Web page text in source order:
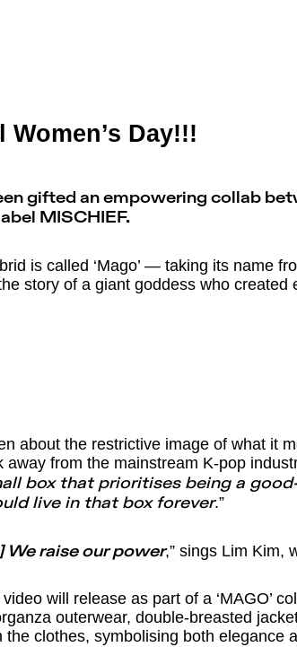
Day!!!
gifted an empowering collab
MISCHIEF.
is called ‘Mago’ — taking its name
story of a giant goddess who created
about the restrictive image of what it
from the mainstream K-pop
box that prioritises being a
live in that box forever.”
raise our power,” sings Lim Kim,
will release as part of a ‘MAGO’
outerwear, double-breasted
clothes, symbolising both elegance